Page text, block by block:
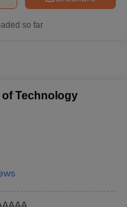
so far
of Technology